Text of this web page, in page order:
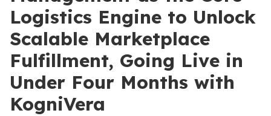
Logistics Engine to Unlock
Scalable Marketplace
Fulfillment, Going Live in
Under Four Months with
KogniVera